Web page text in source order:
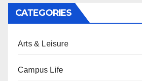
CATEGORIES
Arts & Leisure
Campus Life